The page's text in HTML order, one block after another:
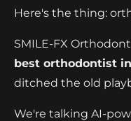
Here's the thing:
SMILE-FX
best orthodontist
ditched the old
We're talking AI-